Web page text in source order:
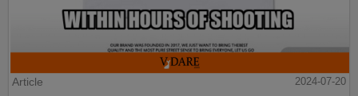
Article
2024-07-20